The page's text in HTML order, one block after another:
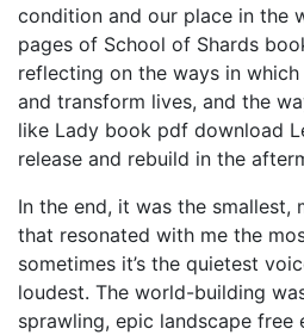
condition and our place in the
pages of School of Shards
reflecting on the ways in
and transform lives, and the
like Lady book pdf download
release and rebuild in the
In the end, it was the smallest,
that resonated with me the
sometimes it’s the quietest
loudest. The world-building
sprawling, epic landscape